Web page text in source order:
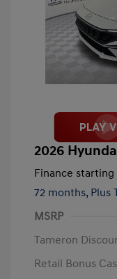
2026
Finance starting
72 months, Plus
MSRP
Tameron
Retail Bonus